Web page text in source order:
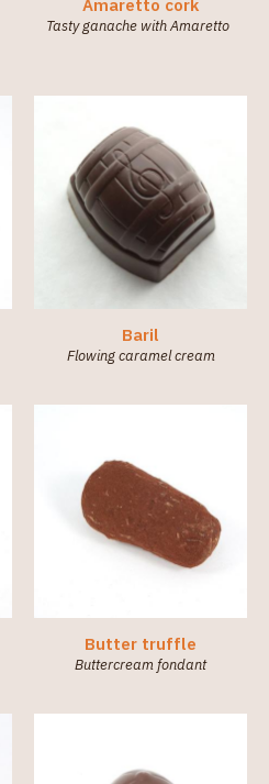
Amaretto cork
Tasty ganache with Amaretto
Baril
Flowing caramel cream
Butter truffle
Buttercream fondant